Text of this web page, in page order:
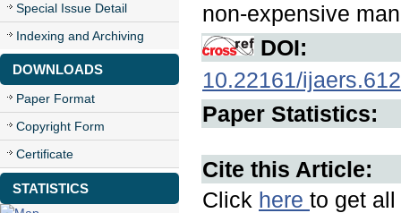
Special Issue Detail
Indexing and Archiving
DOWNLOADS
Paper Format
Copyright Form
Certificate
STATISTICS
non-expensive
DOI:
10.22161/
Paper Statistics:
Cite this Article:
Click here to get